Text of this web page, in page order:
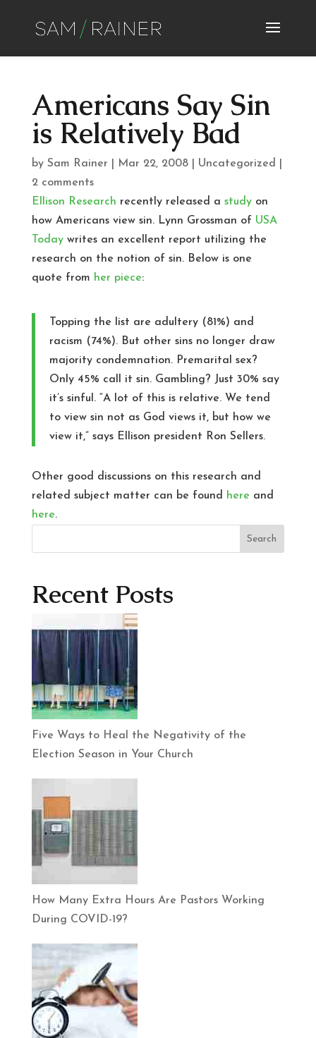
Americans Say Sin
is Relatively Bad
by Sam Rainer Mar 22, 2008| Uncategorized
2 comments
Ellison Research recently released a studyon
how Americans view sin. Lynn Grossman of USA
Todaywrites an excellent report utilizing the
research on the notion of sin. Below is one
quote from her piece:
Topping the list are adultery (81%) and
racism (74%). But other sins no longer draw
majority condemnation. Premarital sex?
Only 45% call it sin. Gambling? Just 30% say
it’s sinful. “A lot of this is relative. We tend
to view sin not as God views it, but how we
view it,” says Ellison president Ron Sellers.
Other good discussions on this research and
related subject matter can be found
here and
here.
Search
Recent Posts
Five Ways to Heal the Negativity of the
Election Season in Your Church
How Many Extra Hours Are Pastors Working
During COVID-19?